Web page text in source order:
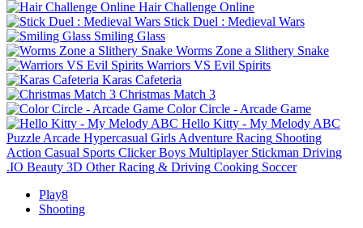
Hair Challenge Online
Stick Duel : Medieval Wars
Smiling Glass
Worms Zone a Slithery Snake
Warriors VS Evil Spirits
Karas Cafeteria
Christmas Match 3
Color Circle - Arcade Game
Hello Kitty - My Melody ABC
Puzzle Arcade Hypercasual Girls Adventure Racing Shooting
Action Casual Sports Clicker Boys Multiplayer Stickman Driving
.IO Beauty 3D Other Racing & Driving Cooking Soccer
Play8
Shooting